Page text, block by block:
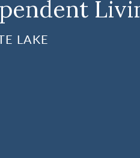
LAKE